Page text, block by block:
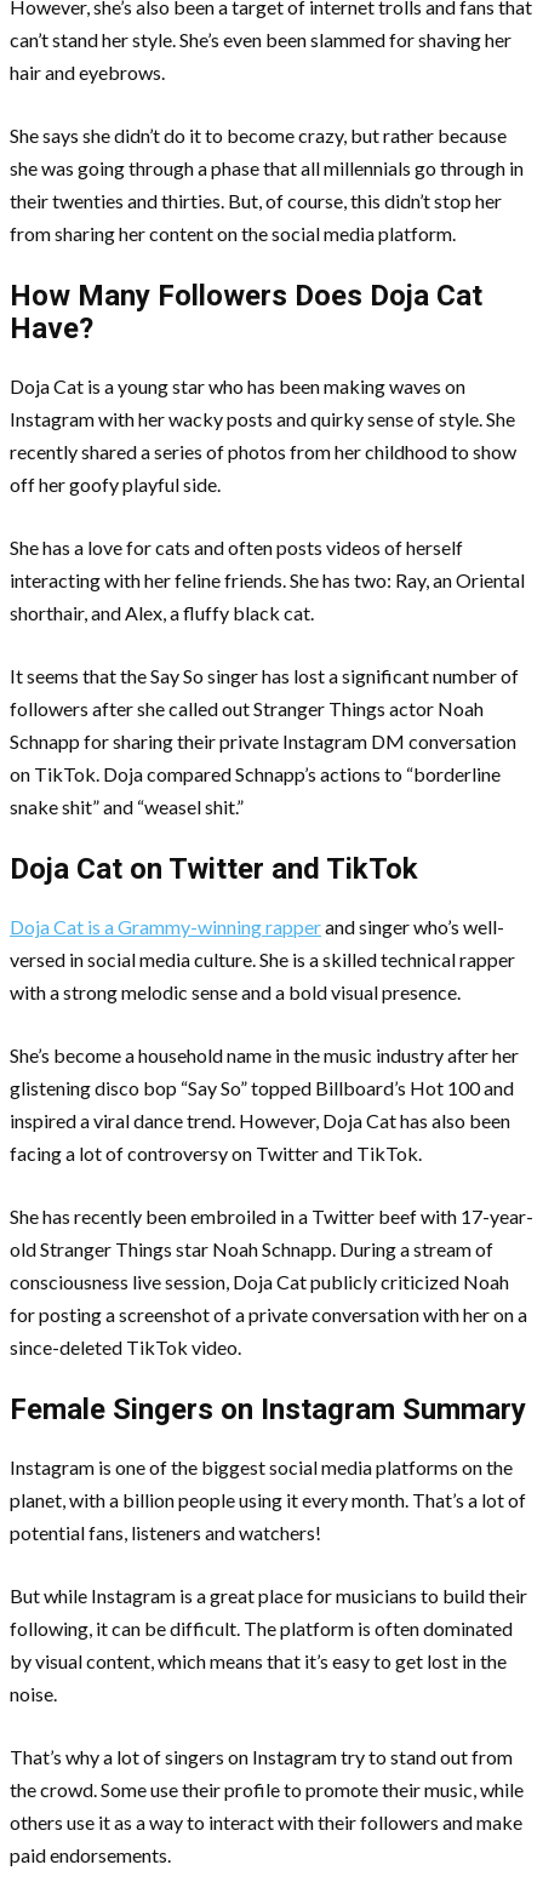
However, she’s also been a target of internet trolls and fans that
can’t stand her style. She’s even been slammed for shaving her
hair and eyebrows.
She says she didn’t do it to become crazy, but rather because
she was going through a phase that all millennials go through in
their twenties and thirties. But, of course, this didn’t stop her
from sharing her content on the social media platform.
How Many Followers Does Doja Cat
Have?
Doja Cat is a young star who has been making waves on
Instagram with her wacky posts and quirky sense of style. She
recently shared a series of photos from her childhood to show
off her goofy playful side.
She has a love for cats and often posts videos of herself
interacting with her feline friends. She has two: Ray, an Oriental
shorthair, and Alex, a fluffy black cat.
It seems that the Say So singer has lost a significant number of
followers after she called out Stranger Things actor Noah
Schnapp for sharing their private Instagram DM conversation
on TikTok. Doja compared Schnapp’s actions to “borderline
snake shit” and “weasel shit.”
Doja Cat on Twitter and TikTok
Doja Cat is a Grammy-winning rapperand singer who’s well-
versed in social media culture. She is a skilled technical rapper
with a strong melodic sense and a bold visual presence.
She’s become a household name in the music industry after her
glistening disco bop “Say So” topped Billboard’s Hot 100 and
inspired a viral dance trend. However, Doja Cat has also been
facing a lot of controversy on Twitter and TikTok.
She has recently been embroiled in a Twitter beef with 17-year-
old Stranger Things star Noah Schnapp. During a stream of
consciousness live session, Doja Cat publicly criticized Noah
for posting a screenshot of a private conversation with her on a
since-deleted TikTok video.
Female Singers on Instagram Summary
Instagram is one of the biggest social media platforms on the
planet, with a billion people using it every month. That’s a lot of
potential fans, listeners and watchers!
But while Instagram is a great place for musicians to build their
following, it can be difficult. The platform is often dominated
by visual content, which means that it’s easy to get lost in the
noise.
That’s why a lot of singers on Instagram try to stand out from
the crowd. Some use their profile to promote their music, while
others use it as a way to interact with their followers and make
paid endorsements.